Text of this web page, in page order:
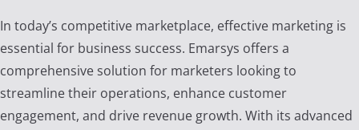
In today’s competitive marketplace, effective marketing is
essential for business success. Emarsys offers a
comprehensive solution for marketers looking to
streamline their operations, enhance customer
engagement, and drive revenue growth. With its advanced